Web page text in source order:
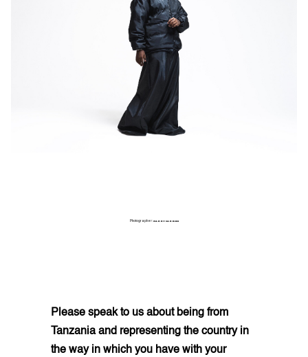
Photographer: GARRY CARBON
Please speak to us about being from
Tanzania and representing the country in
the way in which you have with your